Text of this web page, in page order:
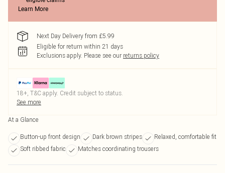
Learn More
Next Day Delivery from £5.99
Eligible for return within 21 days
Exclusions apply. Please see our returns policy
18+, T&C apply. Credit subject to status.
See more
At a Glance
Button-up front design Dark brown stripes
Relaxed, comfortable fit
Soft ribbed fabric
Matches coordinating trousers